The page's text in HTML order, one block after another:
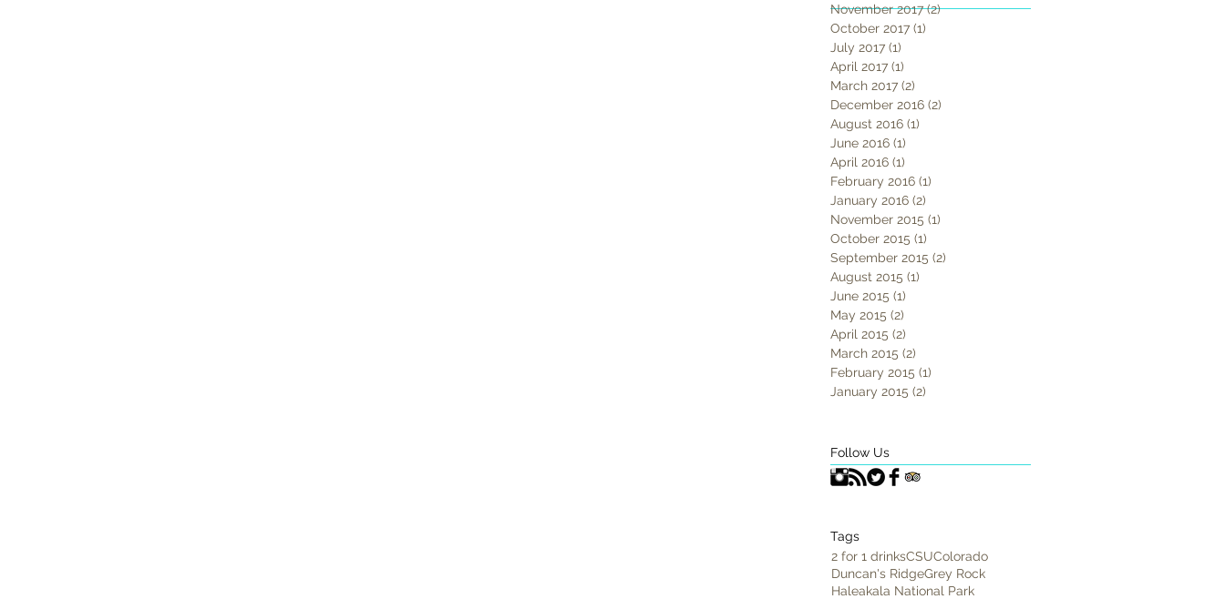
November 2017 (2)2 posts
October 2017 (1)
July 2017 (1)
April 2017 (1)
March 2017 (2)
December 2016 (2)
August 2016 (1)
June 2016 (1)
April 2016 (1)
February 2016 (1)
January 2016 (2)
November 2015 (1)
October 2015 (1)
September 2015 (2)
August 2015 (1)
June 2015 (1)
May 2015 (2)
April 2015 (2)
March 2015 (2)
February 2015 (1)
January 2015 (2)
Follow Us
Tags
2 for 1 drinksCSUColorado
Duncan's RidgeGrey Rock
Haleakala National Park